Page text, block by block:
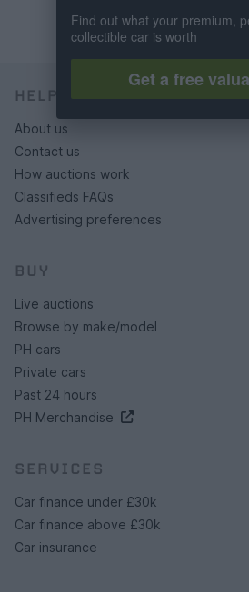
HELP & SUPPORT
About us
Contact us
How auctions work
Classifieds FAQs
Advertising preferences
BUY
Live auctions
Browse by make/model
PH cars
Private cars
Past 24 hours
PH Merchandise
SERVICES
Car finance under £30k
Car finance above £30k
Car insurance
Find out what your premium,
collectible car is worth
Get a free